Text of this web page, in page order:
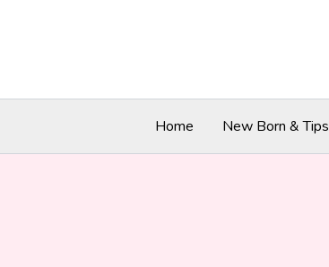
Home New Born & Tips